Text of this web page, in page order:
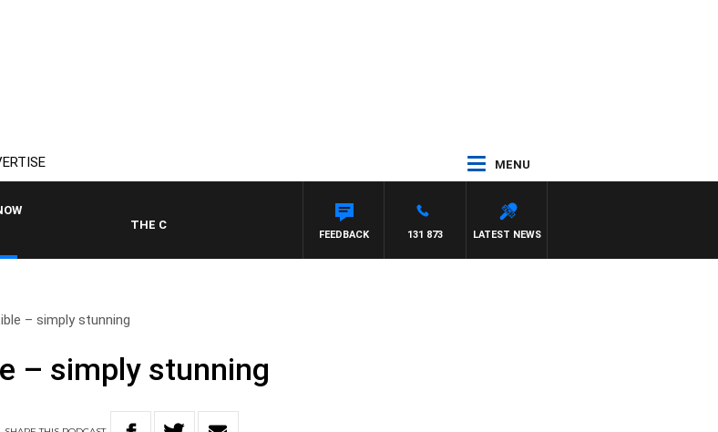
MENU
THE COUNTRY MUSIC COUNTDOWN
LATEST NEWS
131 873
FEEDBACK
– simply stunning
– simply stunning